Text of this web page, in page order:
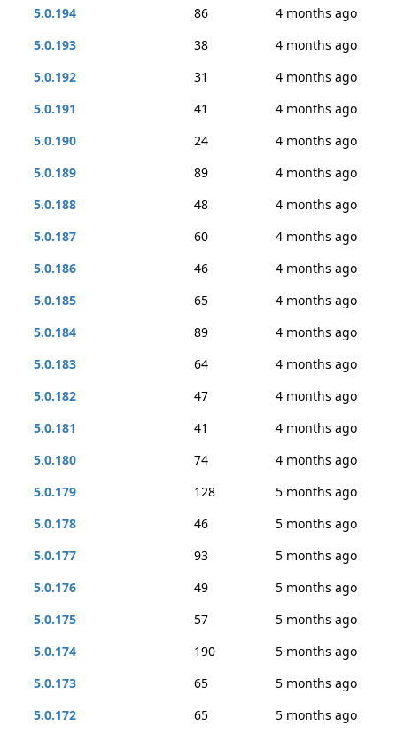
5.0.194
86
4 months ago
5.0.193
38
4 months ago
5.0.192
31
4 months ago
5.0.191
41
4 months ago
5.0.190
24
4 months ago
5.0.189
89
4 months ago
5.0.188
48
4 months ago
5.0.187
60
4 months ago
5.0.186
46
4 months ago
5.0.185
65
4 months ago
5.0.184
89
4 months ago
5.0.183
64
4 months ago
5.0.182
47
4 months ago
5.0.181
41
4 months ago
5.0.180
74
4 months ago
5.0.179
128
5 months ago
5.0.178
46
5 months ago
5.0.177
93
5 months ago
5.0.176
49
5 months ago
5.0.175
57
5 months ago
5.0.174
190
5 months ago
5.0.173
65
5 months ago
5.0.172
65
5 months ago